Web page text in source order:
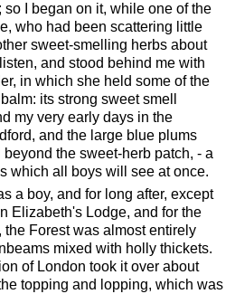
I began on it, while one of the
who had been scattering little
sweet-smelling herbs about
and stood behind me with
in which she held some of the
its strong sweet smell
my very early days in the
and the large blue plums
the sweet-herb patch, - a
which all boys will see at once.
a boy, and for long after, except
Elizabeth's Lodge, and for the
Forest was almost entirely
mixed with holly thickets.
of London took it over about
topping and lopping, which was